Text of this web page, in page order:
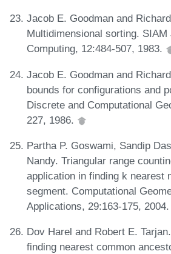
Jacob E. Goodman and
Multidimensional sorting. SIAM
Computing, 12:484-507, 1983.
Jacob E. Goodman and
bounds for configurations and
Discrete and Computational
227, 1986.
Partha P. Goswami, Sandip
Nandy. Triangular range
application in finding k nearest
segment. Computational
Applications, 29:163-175, 2004.
Dov Harel and Robert E.
finding nearest common